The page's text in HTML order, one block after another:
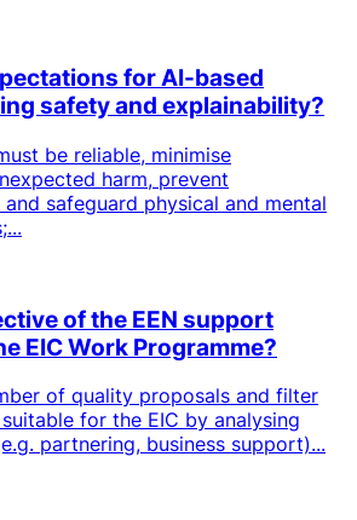
for AI-based
safety and explainability?
be reliable, minimise
harm, prevent
safeguard physical and mental
of the EEN support
EIC Work Programme?
of quality proposals and filter
for the EIC by analysing
partnering, business support)...